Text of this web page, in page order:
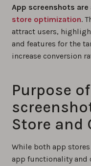
App screenshots
store optimization.
attract users,
and features for the
increase conversion
Purpose
Store and
While both app
app functionality and